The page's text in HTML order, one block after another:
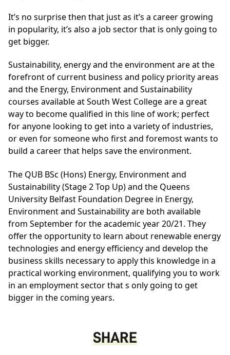
It’s no surprise then that just as it’s a career growing
in popularity, it’s also a job sector that is only going to
get bigger.
Sustainability, energy and the environment are at the
forefront of current business and policy priority areas
and the Energy, Environment and Sustainability
courses available at South West College are a great
way to become qualified in this line of work; perfect
for anyone looking to get into a variety of industries,
or even for someone who first and foremost wants to
build a career that helps save the environment.
The QUB BSc (Hons) Energy, Environment and
Sustainability (Stage 2 Top Up)and the Queens
University Belfast Foundation Degree in Energy,
Environment and Sustainabilityare both available
from September for the academic year 20/21. They
offer the opportunity to learn about renewable energy
technologies and energy efficiency and develop the
business skills necessary to apply this knowledge in a
practical working environment, qualifying you to work
in an employment sector that s only going to get
bigger in the coming years.
SHARE